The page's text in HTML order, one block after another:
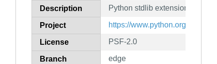
Description Python stdlib extension
Project https://www.python.org/
License PSF-2.0
Branch edge